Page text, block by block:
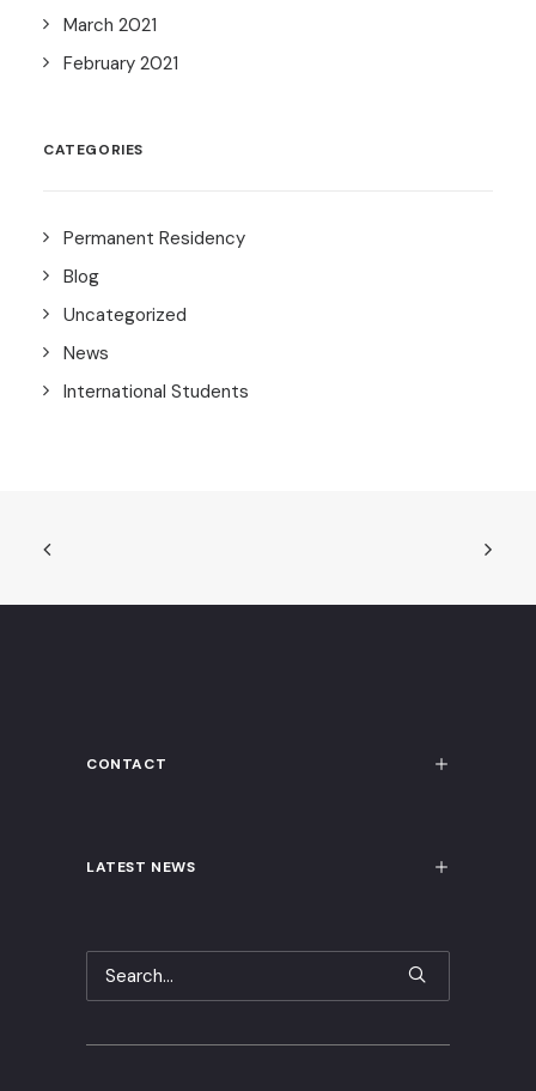
March 2021
February 2021
CATEGORIES
Permanent Residency
Blog
Uncategorized
News
International Students
CONTACT
LATEST NEWS